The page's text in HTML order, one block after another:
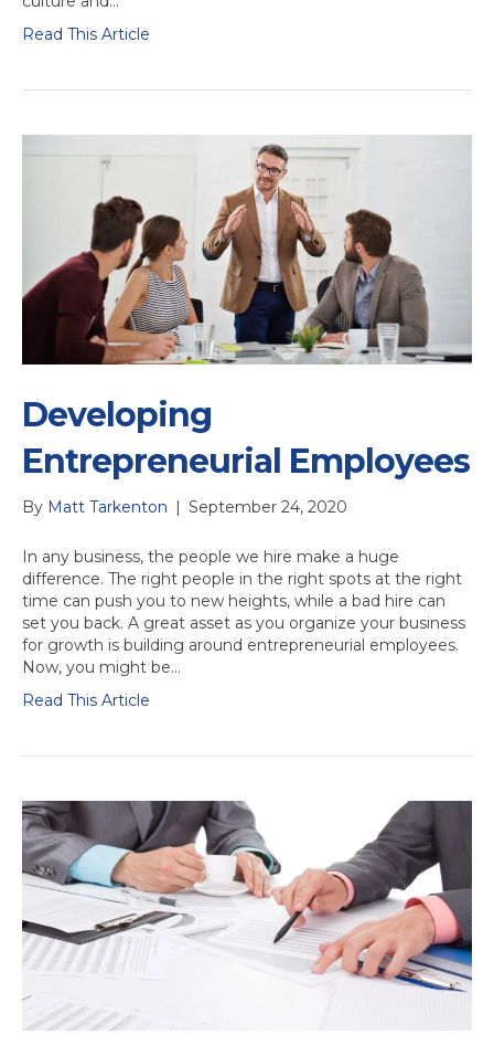
Read This Article
Developing
Entrepreneurial Employees
By Matt Tarkenton | September 24, 2020
In any business, the people we hire make a huge
difference. The right people in the right spots at the right
time can push you to new heights, while a bad hire can
set you back. A great asset as you organize your business
for growth is building around entrepreneurial employees.
Now, you might be…
Read This Article